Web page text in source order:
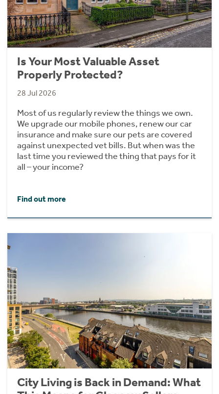
Is Your Most Valuable Asset
Properly Protected?
28 Jul 2026
Most of us regularly review the things we own.
We upgrade our mobile phones, renew our car
insurance and make sure our pets are covered
against unexpected vet bills. But when was the
last time you reviewed the thing that pays for it
all – your income?
Find out more
City Living is Back in Demand: What